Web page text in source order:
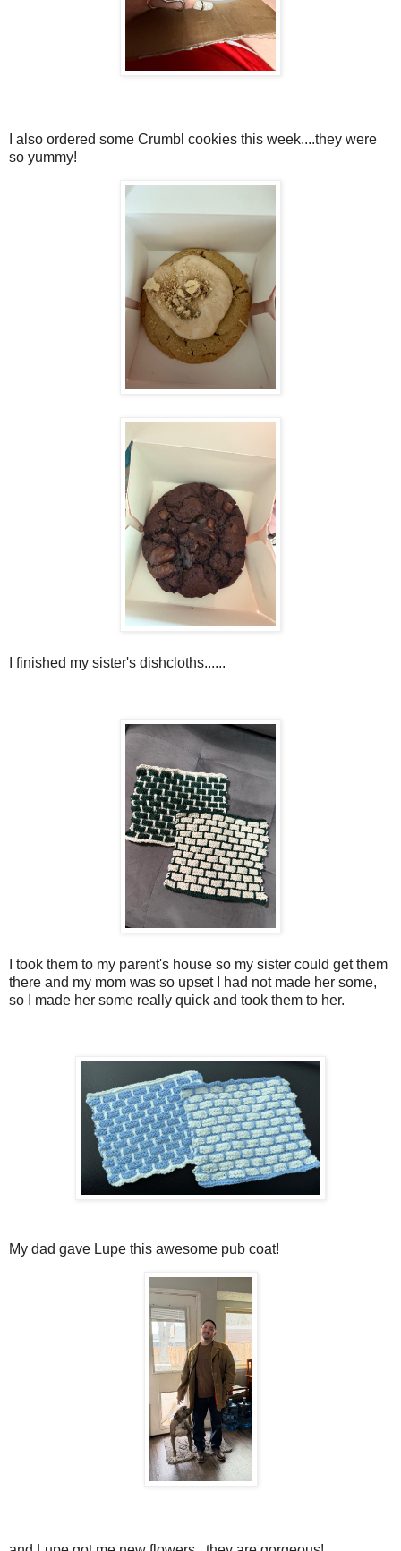
I also ordered some Crumbl cookies this week....they were
so yummy!
I finished my sister's dishcloths......
I took them to my parent's house so my sister could get them
there and my mom was so upset I had not made her some,
so I made her some really quick and took them to her.
My dad gave Lupe this awesome pub coat!